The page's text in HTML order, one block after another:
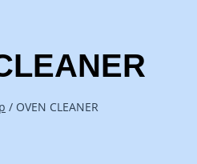
/ OVEN CLEANER